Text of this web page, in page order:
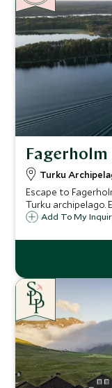
Escape to
Turku archipelago.
personalized
Add To My